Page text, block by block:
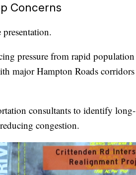
Concerns
pressure from rapid population
major Hampton Roads corridors
consultants to identify long-
congestion.